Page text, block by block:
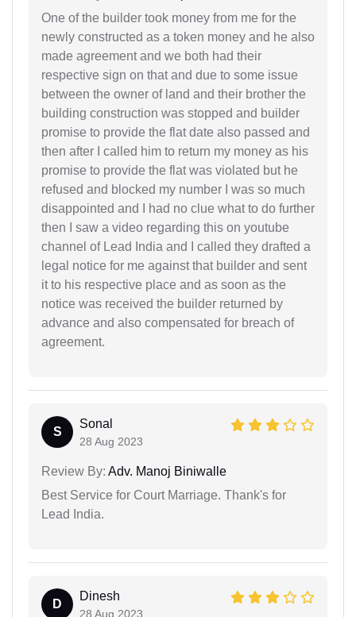
One of the builder took money from me for the
newly constructed as a token money and he also
made agreement and we both had their
respective sign on that and due to some issue
between the owner of land and their brother the
building construction was stopped and builder
promise to provide the flat date also passed and
then after I called him to return my money as his
promise to provide the flat was violated but he
refused and blocked my number I was so much
disappointed and I had no clue what to do further
then I saw a video regarding this on youtube
channel of Lead India and I called they drafted a
legal notice for me against that builder and sent
it to his respective place and as soon as the
notice was received the builder returned by
advance and also compensated for breach of
agreement.
S
Sonal
28 Aug 2023
Review By: Adv. Manoj Biniwalle
Best Service for Court Marriage. Thank's for
Lead India.
D
Dinesh
28 Aug 2023